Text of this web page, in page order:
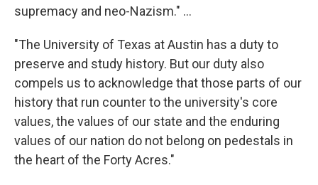
supremacy and neo-Nazism." ...
"The University of Texas at Austin has a duty to
preserve and study history. But our duty also
compels us to acknowledge that those parts of our
history that run counter to the university's core
values, the values of our state and the enduring
values of our nation do not belong on pedestals in
the heart of the Forty Acres."